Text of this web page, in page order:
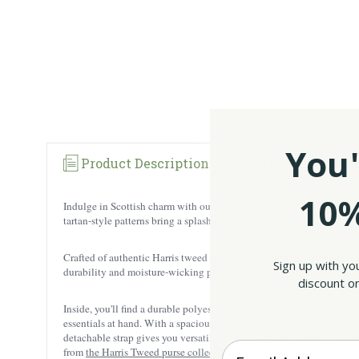
Product Description
Indulge in Scottish charm with our Handwoven Harris Tweed
tartan-style patterns bring a splash of Scotland’s landscapes and
Crafted of authentic Harris tweed from the Outer Hebrides, this
durability and moisture-wicking properties, ensuring it withstands
Inside, you'll find a durable polyester lining that stands up to daily
essentials at hand. With a spacious main compartment,
detachable strap gives you versatile carrying options, whether
fromthe Harris Tweed purse collection
Sign up with
discount
Enter your Email